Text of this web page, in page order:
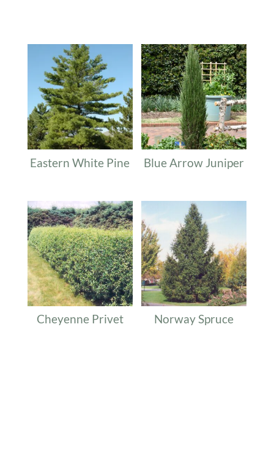
Eastern White Pine Blue Arrow Juniper
Cheyenne Privet Norway Spruce